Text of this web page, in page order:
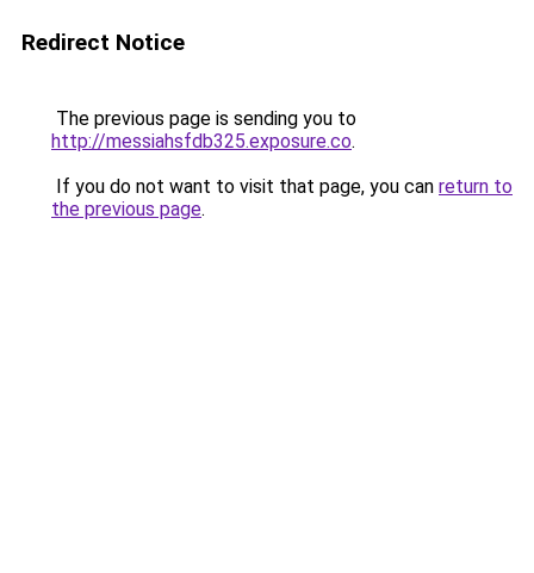
Redirect Notice
The previous page is sending you to
http://messiahsfdb325.exposure.co.
If you do not want to visit that page, you can return to
the previous page.